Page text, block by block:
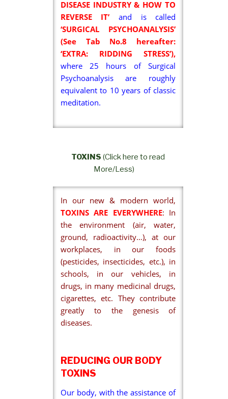
DISEASE INDUSTRY & HOW TO
REVERSE IT’
and is called
‘SURGICAL PSYCHOANALYSIS’
(See Tab No.8 hereafter:
‘EXTRA: RIDDING STRESS’),
where 25 hours of Surgical
Psychoanalysis are roughly
equivalent to 10 years of classic
meditation.
TOXINS (Click here to read
More/Less)
In our new & modern world,
TOXINS ARE EVERYWHERE: In
the environment (air, water,
ground, radioactivity…), at our
workplaces, in our foods
(pesticides, insecticides, etc.), in
schools, in our vehicles, in
drugs, in many medicinal drugs,
cigarettes, etc. They contribute
greatly to the genesis of
diseases.
REDUCING OUR BODY
TOXINS
Our body, with the assistance of